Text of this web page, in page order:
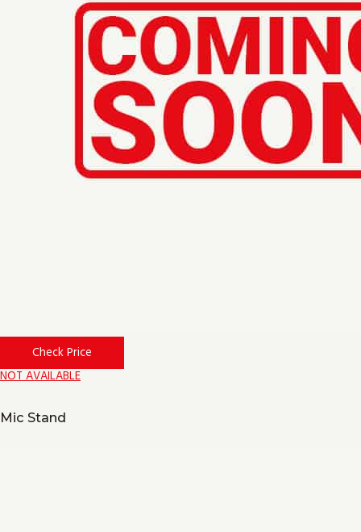
Check Price
NOT AVAILABLE
Mic Stand